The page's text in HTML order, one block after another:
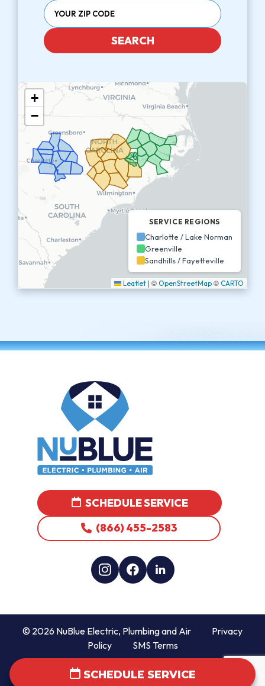
SEARCH
+
−
SERVICE REGIONS
Charlotte / Lake Norman
Greenville
Sandhills / Fayetteville
Leaflet | © OpenStreetMap © CARTO
SCHEDULE SERVICE
(866) 455-2583
© 2026 NuBlue Electric, Plumbing and Air
Privacy
Policy
SMS Terms
SCHEDULE SERVICE